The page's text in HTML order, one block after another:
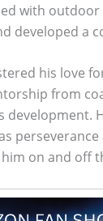
with outdoor
developed a
his love
from
development.
on and off